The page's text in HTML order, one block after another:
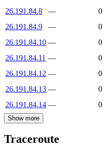
26.191.84.8
—
0
26.191.84.9
—
0
26.191.84.10 —
0
26.191.84.11 —
0
26.191.84.12 —
0
26.191.84.13 —
0
26.191.84.14 — 0
Show more
Traceroute